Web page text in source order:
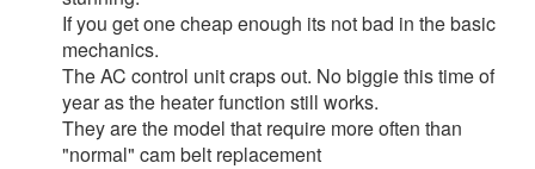
If you get one cheap enough its not bad in the basic
mechanics.
The AC control unit craps out. No biggie this time of
year as the heater function still works.
They are the model that require more often than
"normal" cam belt replacement